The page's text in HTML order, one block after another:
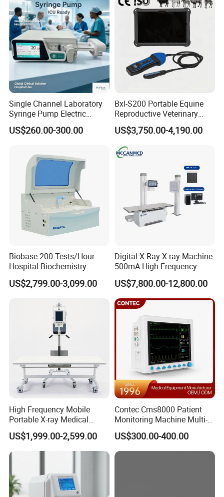
Ultrasound Device
Single Channel Laboratory
Syringe Pump Electric
Portable Medical Use
ICU/Nicu Syringe Infusion
Syringe Pump
US$260.00-300.00
Bxl-S200 Portable Equine
Reproductive Veterinary
Ultrasound Devices for
Cattle Horse Donkey
Livestock Pregnancy
Detection CE ISO
US$3,750.00-4,190.00
Biobase 200 Tests/Hour
Hospital Biochemistry
Clinical Blood Test Medical
Automated Chemistry
US$2,799.00-3,099.00
Digital X Ray X-ray Machine
500mA High Frequency
Chest Dr Medical
Radiography System for
Hospital Mecanmed 32kw
50kw
US$7,800.00-12,800.00
High Frequency Mobile
Portable X-ray Medical
Digital Radiography X Ray
Machine for Human or
Veterinary
US$1,999.00-2,599.00
Contec Cms8000 Patient
Monitoring Machine Multi-
Parameter Patient Monitor
US$300.00-400.00